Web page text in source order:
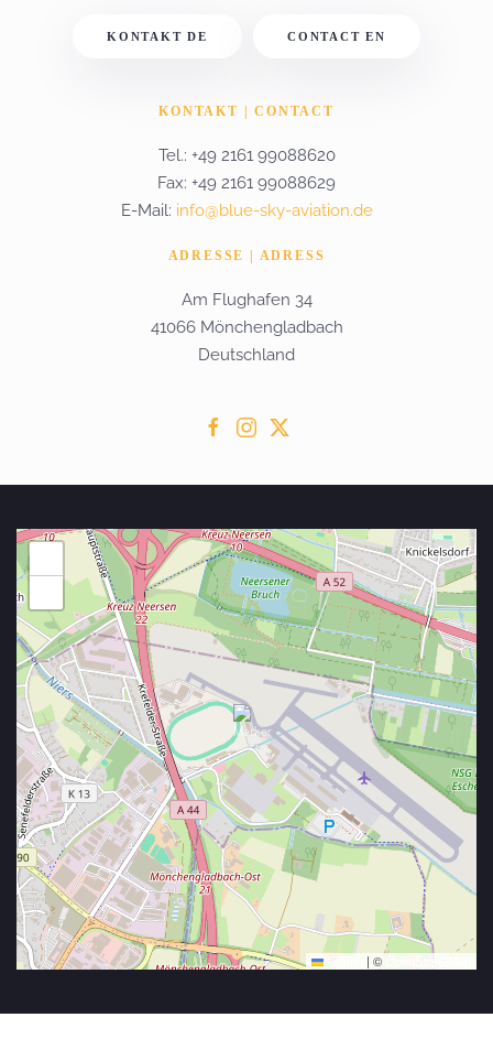
KONTAKT DE CONTACT EN
KONTAKT | CONTACT
Tel.: +49 2161 99088620
Fax: +49 2161 99088629
E-Mail: info@blue-sky-aviation.de
ADRESSE | ADRESS
Am Flughafen 34
41066 Mönchengladbach
Deutschland
| © OpenStreetMap